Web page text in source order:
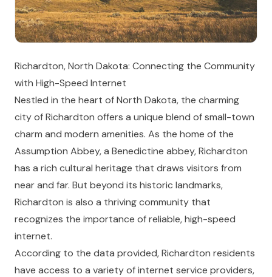
Richardton, North Dakota: Connecting the Community
with High-Speed Internet
Nestled in the heart of North Dakota, the charming
city of Richardton offers a unique blend of small-town
charm and modern amenities. As the home of the
Assumption Abbey, a Benedictine abbey, Richardton
has a rich cultural heritage that draws visitors from
near and far. But beyond its historic landmarks,
Richardton is also a thriving community that
recognizes the importance of reliable, high-speed
internet.
According to the data provided, Richardton residents
have access to a variety of internet service providers,